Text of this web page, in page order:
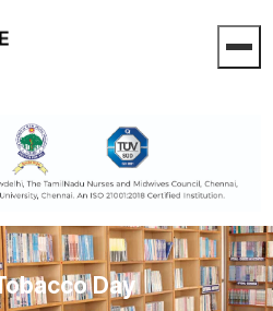
Day